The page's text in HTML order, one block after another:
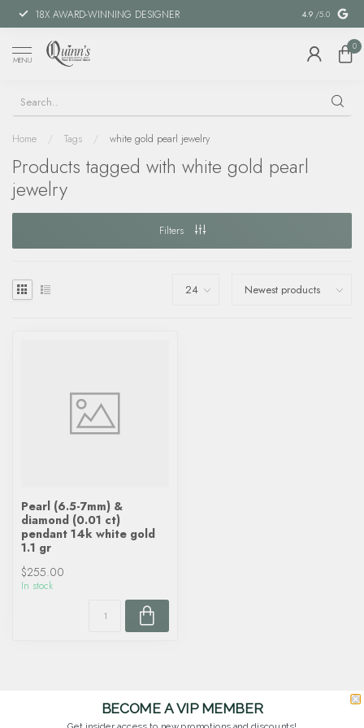
18X AWARD-WINNING DESIGNER SPECIAL
4.9 /5.0
MENU
0
Home / Tags / white gold pearl jewelry
Products tagged with white gold pearl
jewelry
Filters
Pearl (6.5-7mm) &
diamond (0.01 ct)
pendant 14k white gold
1.1 gr
$255.00
In stock
BECOME A VIP MEMBER